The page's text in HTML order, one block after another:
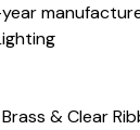
& Clear